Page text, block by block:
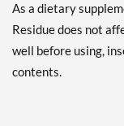
As a dietary
Residue does not
well before using,
contents.